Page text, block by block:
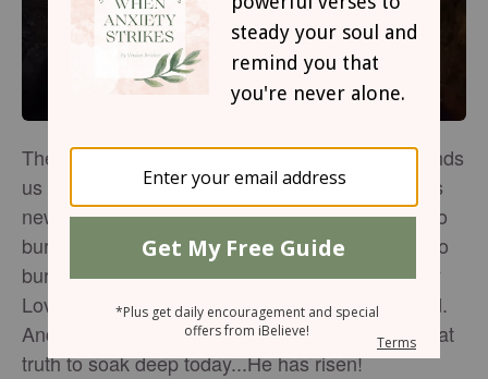
The very purpose of this Resurrection Day reminds
us - Jesus has made all things new. He breathes
new life, so that we can live…free. One can try to
bury Power, but it won't stay there. One can try to
bury Truth, but it is not dead. One can try to bury
Love, but it cannot be contained. God's not dead.
And we are not alone. He lives! May we allow that
truth to soak deep today...He has risen!